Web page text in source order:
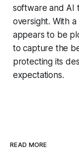
software and AI
oversight. With
appears to be
to capture the
protecting its
expectations.
READ MORE